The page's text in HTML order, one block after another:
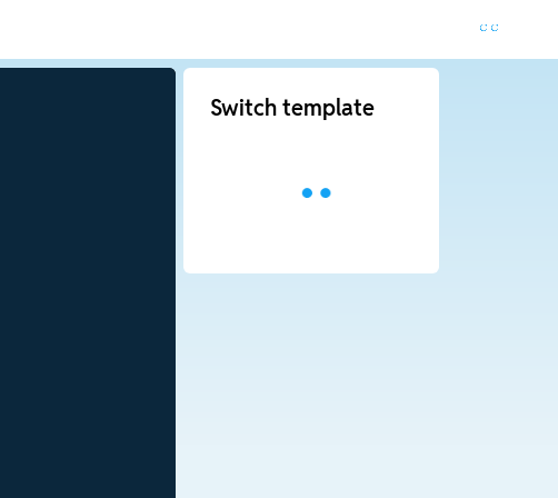
Switch template